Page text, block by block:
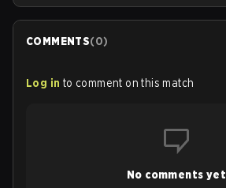
COMMENTS(0)
Log in to comment on this match
No comments yet